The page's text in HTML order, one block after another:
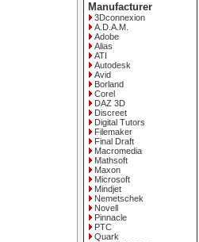
Manufacturer
3Dconnexion
A.D.A.M.
Adobe
Alias
ATI
Autodesk
Avid
Borland
Corel
DAZ 3D
Discreet
Digital Tutors
Filemaker
Final Draft
Macromedia
Mathsoft
Maxon
Microsoft
Mindjet
Nemetschek
Novell
Pinnacle
PTC
Quark